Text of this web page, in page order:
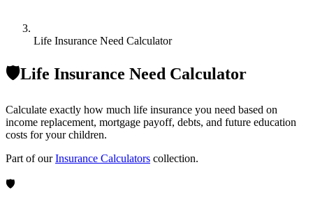
Life Insurance Need Calculator
🛡️Life Insurance Need Calculator
Calculate exactly how much life insurance you need based on
income replacement, mortgage payoff, debts, and future education
costs for your children.
Part of our Insurance Calculators collection.
🛡️